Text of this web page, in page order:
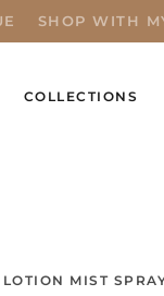
SHOP WITH
COLLECTIONS
MIST